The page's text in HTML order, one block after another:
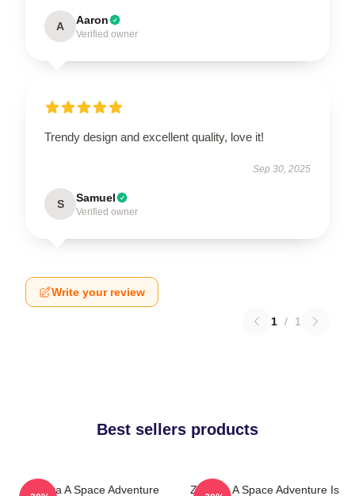
A Aaron
Verified owner
Trendy design and excellent quality, love it!
Sep 30, 2025
S Samuel
Verified owner
Write your review
1 / 1
Best sellers products
Zathura A Space Adventure
Zathura A Space Adventure Is